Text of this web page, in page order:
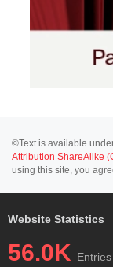
©Text is available
Attribution ShareAlike
using this site, you
Website Statistics
56.0K Entries